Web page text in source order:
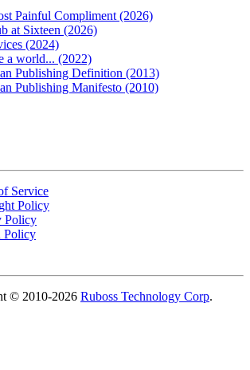
Painful Compliment (2026)
at Sixteen (2026)
(2024)
a world... (2022)
Publishing Definition (2013)
Publishing Manifesto (2010)
Service
Policy
Policy
Policy
© 2010-2026 Ruboss Technology Corp.